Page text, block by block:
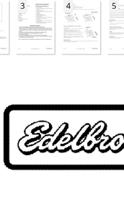
3 4 5